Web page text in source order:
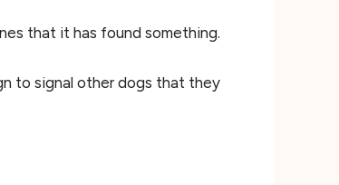
that it has found something.
to signal other dogs that they